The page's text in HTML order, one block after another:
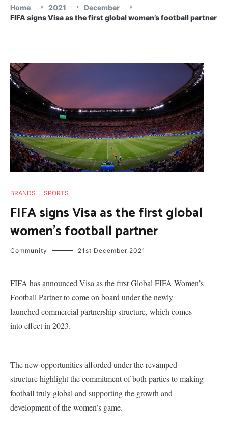
Home 2021
December
FIFA signs Visa as the first global women’s football partner
BRANDS , SPORTS
FIFA signs Visa as the first global
women’s football partner
Community 21st December 2021
FIFA has announced Visa as the first Global FIFA Women’s
Football Partner to come on board under the newly
launched commercial partnership structure, which comes
into effect in 2023.
The new opportunities afforded under the revamped
structure highlight the commitment of both parties to making
football truly global and supporting the growth and
development of the women’s game.